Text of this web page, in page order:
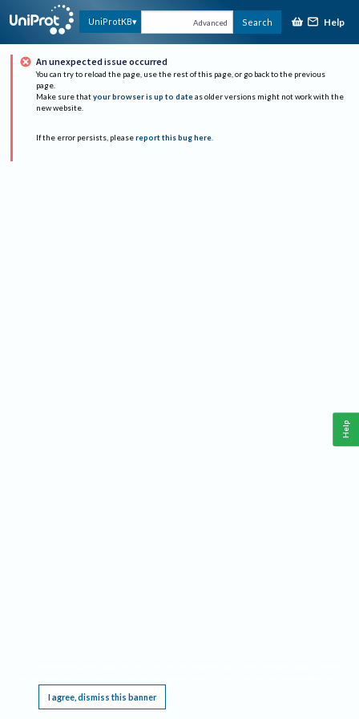
UniProtKB Advanced Search Help
An unexpected issue occurred
You can try to reload the page, use the rest of this page, or go back to the previous
page.
Make sure that your browser is up to date as older versions might not work with the
new website.
If the error persists, please report this bug here.
I agree, dismiss this banner
Help